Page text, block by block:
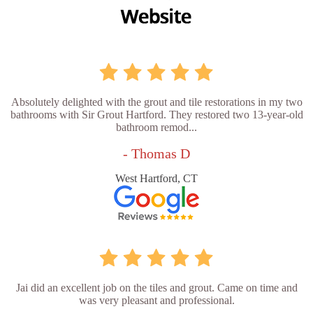
Absolutely delighted with the grout and tile restorations in my two
bathrooms with Sir Grout Hartford. They restored two 13-year-old
bathroom remod...
- Thomas D
West Hartford, CT
Jai did an excellent job on the tiles and grout. Came on time and
was very pleasant and professional.